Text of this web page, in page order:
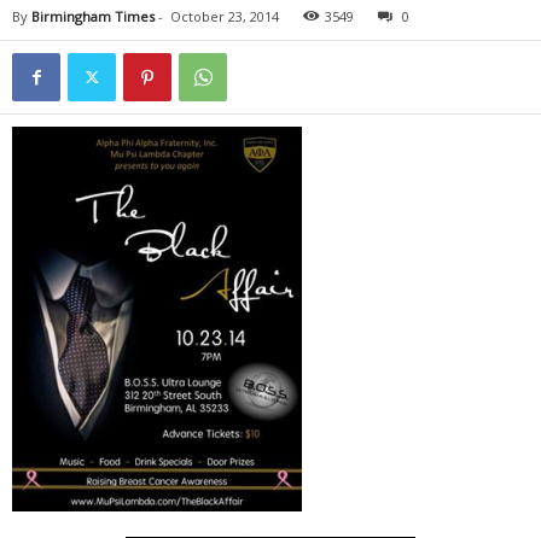
By Birmingham Times- October 23, 2014 3549 0